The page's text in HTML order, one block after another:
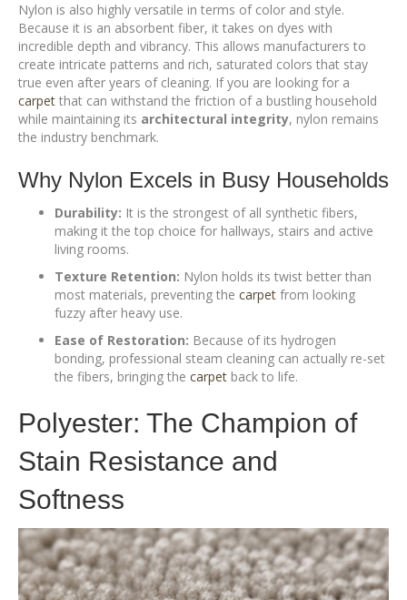
Nylon is also highly versatile in terms of color and style.
Because it is an absorbent fiber, it takes on dyes with
incredible depth and vibrancy. This allows manufacturers to
create intricate patterns and rich, saturated colors that stay
true even after years of cleaning. If you are looking for a
carpet that can withstand the friction of a bustling household
while maintaining its architectural integrity, nylon remains
the industry benchmark.
Why Nylon Excels in Busy Households
Durability: It is the strongest of all synthetic fibers,
making it the top choice for hallways, stairs and active
living rooms.
Texture Retention: Nylon holds its twist better than
most materials, preventing the carpet from looking
fuzzy after heavy use.
Ease of Restoration: Because of its hydrogen
bonding, professional steam cleaning can actually re-set
the fibers, bringing the carpet back to life.
Polyester: The Champion of
Stain Resistance and
Softness